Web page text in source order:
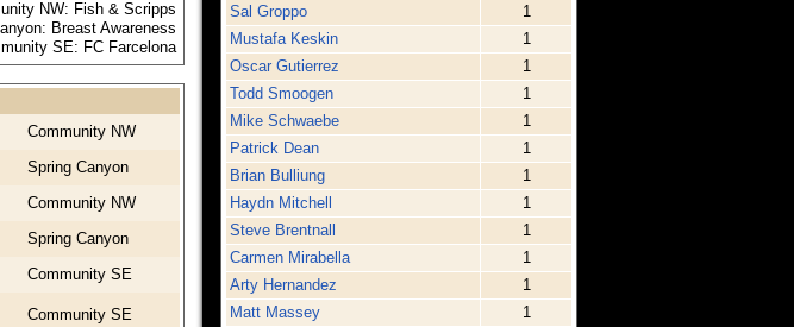
NW: Fish & Scripps
Breast Awareness
SE: FC Farcelona
Community NW
Spring Canyon
Community NW
Spring Canyon
Community SE
Community SE
Sal Groppo
1
Mustafa Keskin
1
Oscar Gutierrez
1
Todd Smoogen
1
Mike Schwaebe
1
Patrick Dean
1
Brian Bulliung
1
Haydn Mitchell
1
Steve Brentnall
1
Carmen Mirabella
1
Arty Hernandez
1
Matt Massey
1